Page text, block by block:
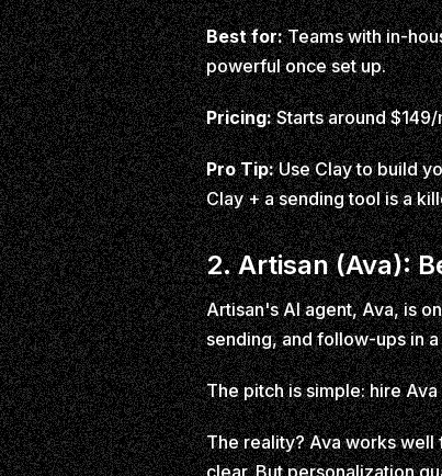
Best for:Teams with in-
powerful once set up.
Pricing:Starts around
Pro Tip:Use Clay to build
Clay + a sending tool is a
2. Artisan (Ava):
Artisan's AI agent, Ava, is
sending, and follow-ups in
The pitch is simple: hire
The reality? Ava works
clear. But personalization